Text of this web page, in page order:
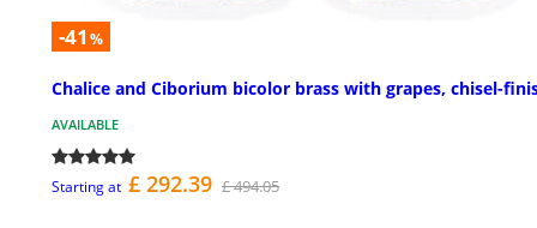
-41 %
Chalice and Ciborium bicolor brass with grapes, chisel-
AVAILABLE
Starting at £ 292.39 £ 494.05